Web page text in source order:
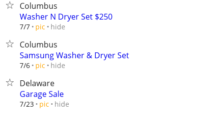
Columbus
Washer N Dryer Set $250
7/7 pic hide
Columbus
Samsung Washer & Dryer Set
7/6 pic hide
Delaware
Garage Sale
7/23 pic hide